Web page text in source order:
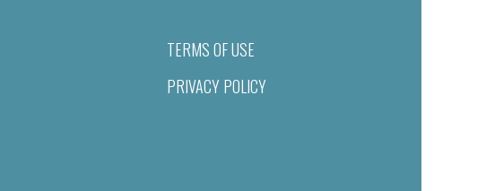
TERMS OF USE
PRIVACY POLICY